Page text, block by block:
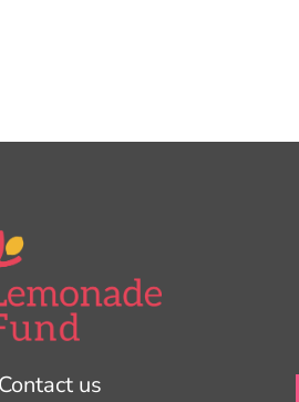
Contact us